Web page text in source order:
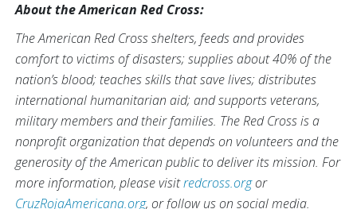
About the American Red Cross:
The American Red Cross shelters, feeds and provides
comfort to victims of disasters; supplies about 40% of the
nation’s blood; teaches skills that save lives; distributes
international humanitarian aid; and supports veterans,
military members and their families. The Red Cross is a
nonprofit organization that depends on volunteers and the
generosity of the American public to deliver its mission. For
more information, please visitredcross.orgor
CruzRojaAmericana.org, or follow us on social media.